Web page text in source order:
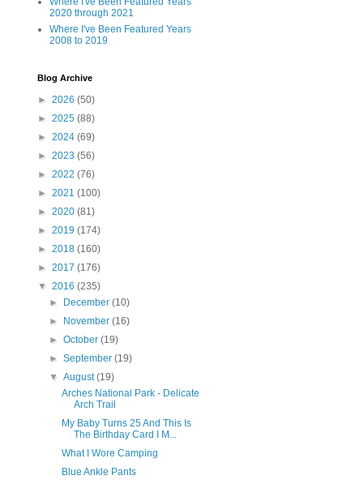
2020 through 2021
Where I've Been Featured Years
2008 to 2019
Blog Archive
► 2026 (50)
► 2025 (88)
► 2024 (69)
► 2023 (56)
► 2022 (76)
► 2021 (100)
► 2020 (81)
► 2019 (174)
► 2018 (160)
► 2017 (176)
▼ 2016 (235)
►
December(10)
►
November(16)
►October(19)
►September(19)
▼August(19)
Arches National Park - Delicate
Arch Trail
My Baby Turns 25 And This Is
The Birthday Card I M...
What I Wore Camping
Blue Ankle Pants